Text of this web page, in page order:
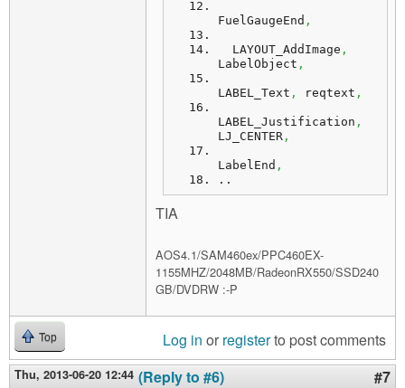
FuelGaugeEnd ,
  LAYOUT_AddImage
,
LabelObject ,
LABEL_Text , reqtext ,
LABEL_Justification ,
LJ_CENTER ,
LabelEnd ,
..
TIA
AOS4.1/SAM460ex/PPC460EX-
1155MHZ/2048MB/RadeonRX550/SSD240
GB/DVDRW :-P
Top Log in or registerto post comments
Thu, 2013-06-20 12:44 (Reply to #6) #7